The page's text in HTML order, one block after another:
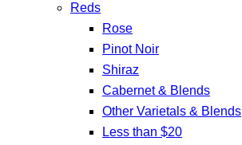
Reds
Rose
Pinot Noir
Shiraz
Cabernet & Blends
Other Varietals & Blends
Less than $20